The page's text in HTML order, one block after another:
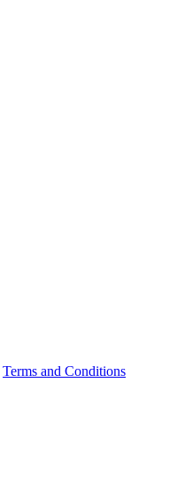
Terms and Conditions